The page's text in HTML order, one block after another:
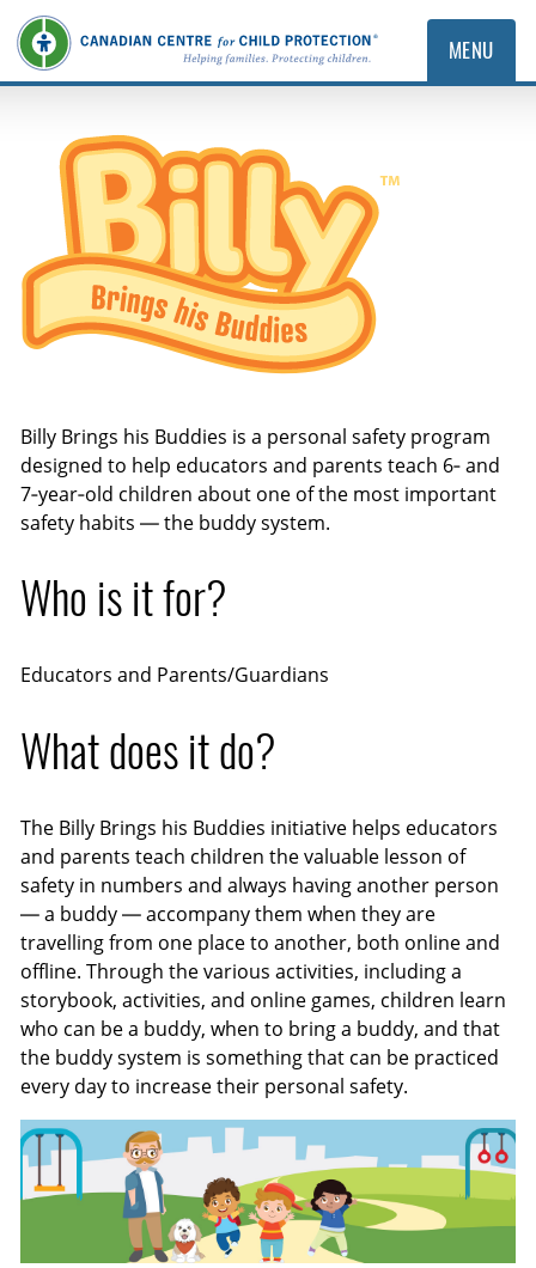
MENU
Billy Brings His Buddies
Billy Brings his Buddies is a personal safety program
designed to help educators and parents teach 6‑ and
7‑year‑old children about one of the most important
safety habits — the buddy system.
Who is it for?
Educators and Parents/Guardians
What does it do?
The Billy Brings his Buddies initiative helps educators
and parents teach children the valuable lesson of
safety in numbers and always having another person
— a buddy — accompany them when they are
travelling from one place to another, both online and
offline. Through the various activities, including a
storybook, activities, and online games, children learn
who can be a buddy, when to bring a buddy, and that
the buddy system is something that can be practiced
every day to increase their personal safety.